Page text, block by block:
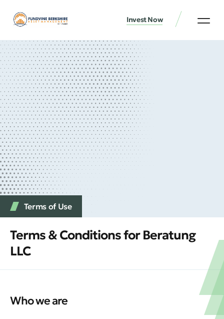
Invest Now
Terms of Use
Terms & Conditions for Beratung
LLC
Who we are